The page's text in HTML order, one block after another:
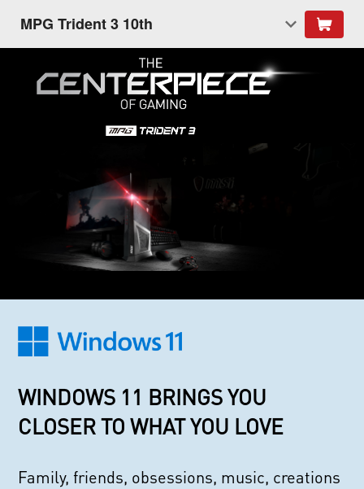
MPG Trident 3 10th
WINDOWS 11 BRINGS YOU
CLOSER TO WHAT YOU LOVE
Family, friends, obsessions, music, creations